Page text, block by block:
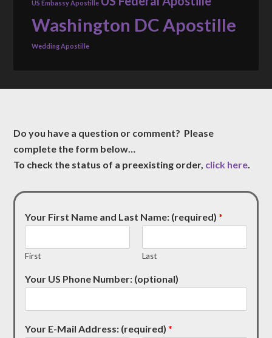
US Embassy Apostille
Washington DC Apostille
Wedding Apostille
Do you have a question or comment? Please
complete the form below…
To check the status of a preexisting order, click here.
Your First Name and Last Name: (required)*
First Last
Your US Phone Number: (optional)
Your E-Mail Address: (required)*